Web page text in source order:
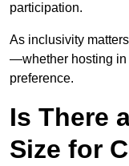
participation.
As inclusivity
—whether hosting
preference.
Is There
Size for